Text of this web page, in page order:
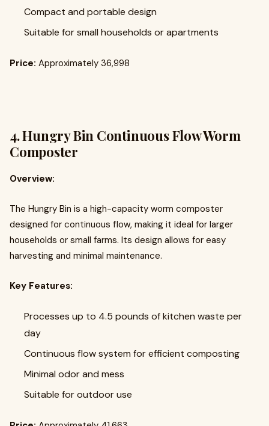
Compact and portable design
Suitable for small households or apartments
Price: Approximately ₹36,998
4.Hungry Bin Continuous Flow Worm
Composter
Overview:
The Hungry Bin is a high-capacity worm composter
designed for continuous flow, making it ideal for larger
households or small farms. Its design allows for easy
harvesting and minimal maintenance.
Key Features:
Processes up to 4.5 pounds of kitchen waste per
day
Continuous flow system for efficient composting
Minimal odor and mess
Suitable for outdoor use